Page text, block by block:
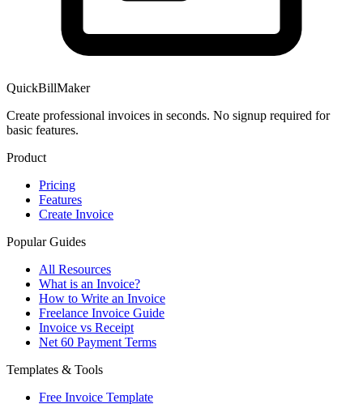
QuickBillMaker
Create professional invoices in seconds. No signup required for
basic features.
Product
Pricing
Features
Create Invoice
Popular Guides
All Resources
What is an Invoice?
How to Write an Invoice
Freelance Invoice Guide
Invoice vs Receipt
Net 60 Payment Terms
Templates & Tools
Free Invoice Template